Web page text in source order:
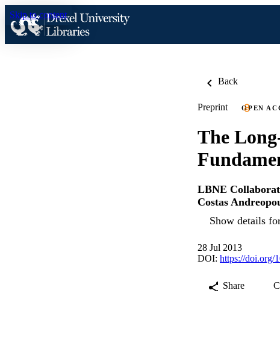
Skip to content
Back
Preprint OPEN
The
LBNE
Costas
Show details
28 Jul 2013
DOI: https://doi.org/
Share